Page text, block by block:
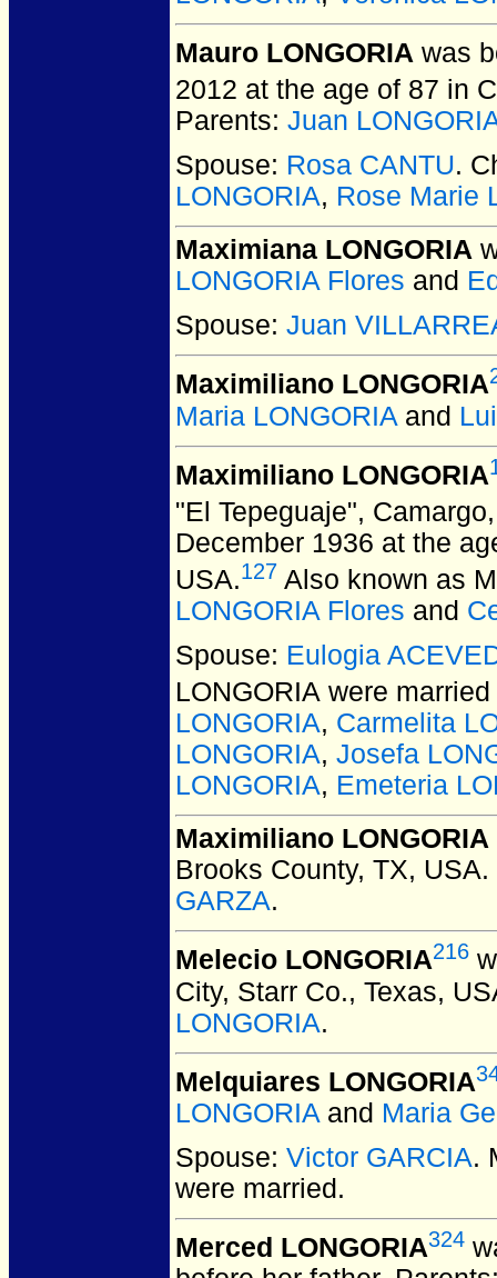
Mauro LONGORIA was
2012 at the age of 87 in
Parents: Juan
Spouse: Rosa CANTU.
LONGORIA, Rose Marie
Maximiana LONGORIA
LONGORIA Flores and
Spouse: Juan
Maximiliano LONGORIA
Maria LONGORIA and
Maximiliano LONGORIA
"El Tepeguaje",
December 1936 at the
USA.127 Also known as
LONGORIA Flores and
Spouse: Eulogia
LONGORIA were
LONGORIA, Carmelita
LONGORIA, Josefa
LONGORIA, Emeteria
Maximiliano LONGORIA
Brooks County, TX, USA.
GARZA.
Melecio LONGORIA216
City, Starr Co., Texas,
LONGORIA.
Melquiares LONGORIA
LONGORIA and Maria
Spouse: Victor GARCIA.
were married.
Merced LONGORIA324